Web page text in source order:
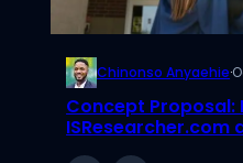
Chinonso Anyaehie·
Concept Proposal:
ISResearcher.com